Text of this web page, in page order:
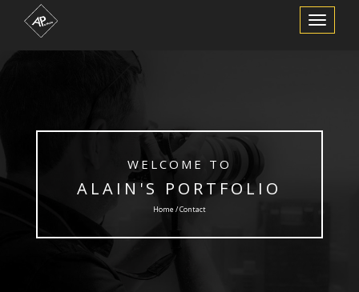
Toggle
Navigation
WELCOME TO
ALAIN'S PORTFOLIO
Home / Contact